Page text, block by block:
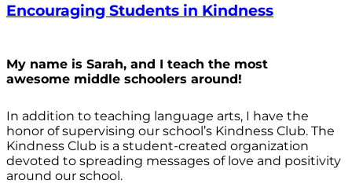
Encouraging Students in Kindness
My name is Sarah, and I teach the most
awesome middle schoolers around!
In addition to teaching language arts, I have the
honor of supervising our school’s Kindness Club. The
Kindness Club is a student-created organization
devoted to spreading messages of love and positivity
around our school.